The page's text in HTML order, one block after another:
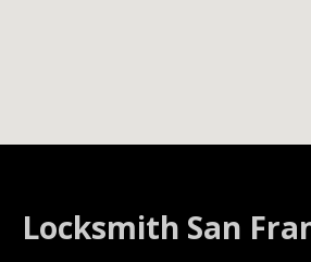
Locksmith San